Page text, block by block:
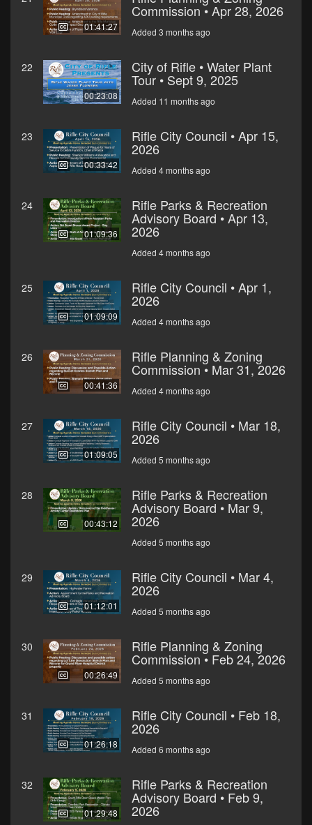
01:41:27
Commission • Apr 28, 2026
Added 3 months ago
22
00:23:08
City of Rifle • Water Plant
Tour • Sept 9, 2025
Added 11 months ago
23
00:33:42
Rifle City Council • Apr 15,
2026
Added 4 months ago
24
01:09:36
Rifle Parks & Recreation
Advisory Board • Apr 13,
2026
Added 4 months ago
25
01:09:09
Rifle City Council • Apr 1,
2026
Added 4 months ago
26
00:41:36
Rifle Planning & Zoning
Commission • Mar 31, 2026
Added 4 months ago
27
01:09:05
Rifle City Council • Mar 18,
2026
Added 5 months ago
28
00:43:12
Rifle Parks & Recreation
Advisory Board • Mar 9,
2026
Added 5 months ago
29
01:12:01
Rifle City Council • Mar 4,
2026
Added 5 months ago
30
00:26:49
Rifle Planning & Zoning
Commission • Feb 24, 2026
Added 5 months ago
31
01:26:18
Rifle City Council • Feb 18,
2026
Added 6 months ago
32
01:29:48
Rifle Parks & Recreation
Advisory Board • Feb 9,
2026